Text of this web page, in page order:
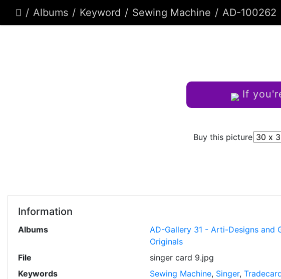
Albums Keyword Sewing Machine AD-100262
If
Buy this picture
Information
Albums
AD-Gallery 31 - Arti-Designs and
Originals
File
singer card 9.jpg
Keywords
Sewing Machine, Singer,